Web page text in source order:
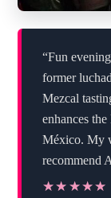
“Fun
former
Mezcal
enhances
México. My
recommend
★★★★★
★★★★★